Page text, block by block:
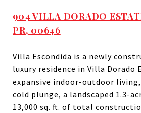
904 VILLA DORADO
PR, 00646
Villa Escondida is a newly
luxury residence in Villa Dorado
expansive indoor-outdoor
cold plunge, a landscaped 1.3-
13,000 sq. ft. of total